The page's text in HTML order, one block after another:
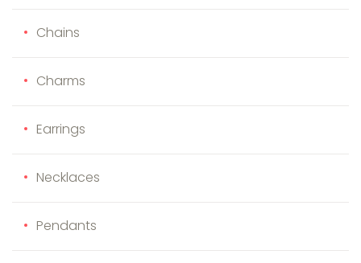
Chains
Charms
Earrings
Necklaces
Pendants